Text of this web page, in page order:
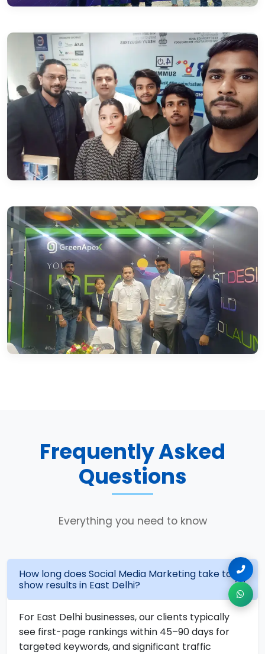
Frequently Asked
Questions
Everything you need to know
How long does Social Media Marketing take to
show results in East Delhi?
For East Delhi businesses, our clients typically
see first-page rankings within 45–90 days for
targeted keywords, and significant traffic